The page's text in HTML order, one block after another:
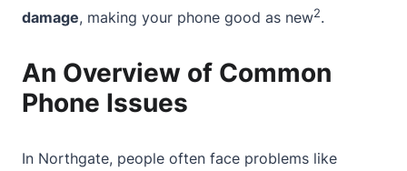
damage, making your phone good as new2.
An Overview of Common
Phone Issues
In Northgate, people often face problems like